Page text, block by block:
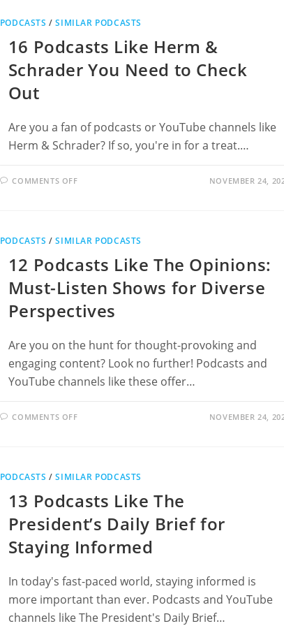
COMMENTS
SECTION
BRETT
COOPER
PODCASTS /SIMILAR PODCASTS
16 Podcasts Like Herm &
Schrader You Need to Check
Out
Are you a fan of podcasts or YouTube channels like
Herm & Schrader? If so, you're in for a treat.…
COMMENTS OFFON
SCHRADER
YOU
TO
CHECK
OUT
NOVEMBER 24,
PODCASTS /SIMILAR PODCASTS
12 Podcasts Like The Opinions:
Must-Listen Shows for Diverse
Perspectives
Are you on the hunt for thought-provoking and
engaging content? Look no further! Podcasts and
YouTube channels like these offer…
COMMENTS OFFON
MUST-
LISTEN
FOR
DIVERSE
PERSPECTIVES
NOVEMBER 24,
PODCASTS /SIMILAR PODCASTS
13 Podcasts Like The
President’s Daily Brief for
Staying Informed
In today's fast-paced world, staying informed is
more important than ever. Podcasts and YouTube
channels like The President's Daily Brief…